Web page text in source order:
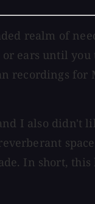
realm of
ears until
recordings
I also didn't
In short,